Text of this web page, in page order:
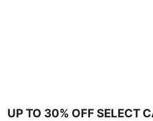
UP TO 30% OFF SELECT